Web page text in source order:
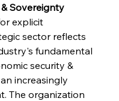
Sovereignty
explicit
sector reflects
fundamental
security &
increasingly
The organization